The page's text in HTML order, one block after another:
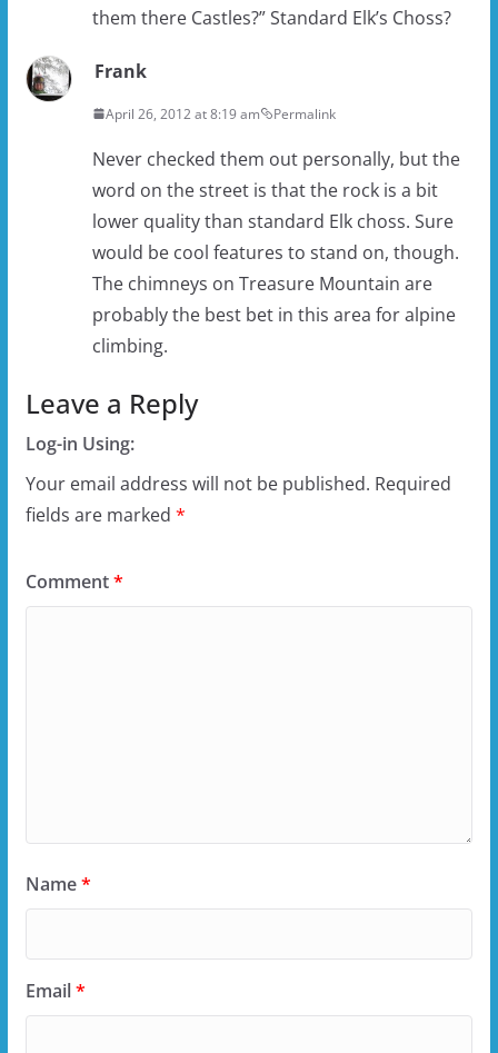
them there Castles?” Standard Elk’s Choss?
Frank
April 26, 2012 at 8:19 am Permalink
Never checked them out personally, but the
word on the street is that the rock is a bit
lower quality than standard Elk choss. Sure
would be cool features to stand on, though.
The chimneys on Treasure Mountain are
probably the best bet in this area for alpine
climbing.
Leave a Reply
Log-in Using:
Your email address will not be published. Required
fields are marked *
Comment*
Name*
Email*